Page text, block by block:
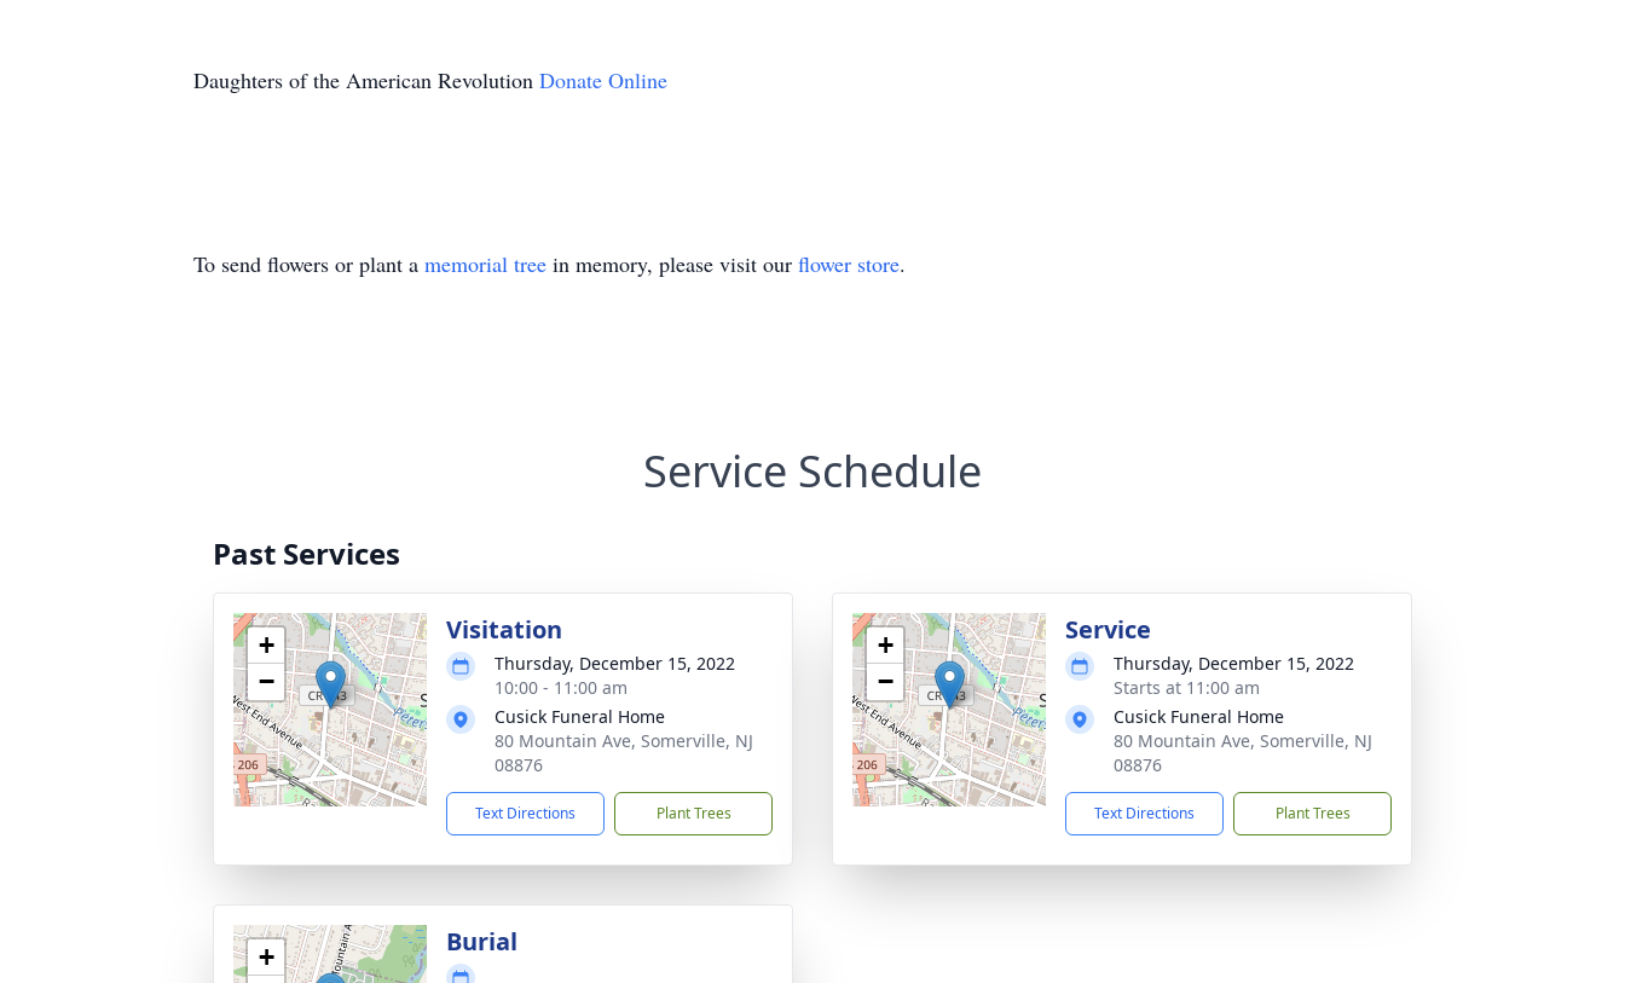
Daughters of the American Revolution Donate Online
To send flowers or plant a memorial tree in memory, please visit our flower store.
Service Schedule
Past Services
+
−
Visitation
Thursday, December 15, 2022
10:00 - 11:00 am
Cusick Funeral Home
80 Mountain Ave, Somerville, NJ
08876
Text Directions Plant Trees
+
−
Service
Thursday, December 15, 2022
Starts at 11:00 am
Cusick Funeral Home
80 Mountain Ave, Somerville, NJ
08876
Text Directions Plant Trees
+
Burial